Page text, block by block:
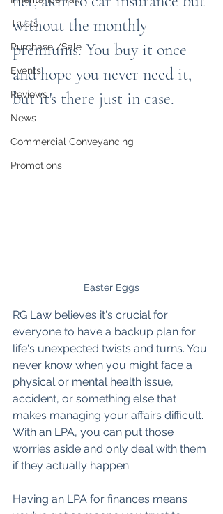
Trusts
Purchase /Sale
Events
Reviews
News
Commercial Conveyancing
Promotions
without the monthly
premiums. You buy it once
and hope you never need it,
but it's there just in case.
Easter Eggs
RG Law believes it's crucial for
everyone to have a backup plan for
life's unexpected twists and turns. You
never know when you might face a
physical or mental health issue,
accident, or something else that
makes managing your affairs difficult.
With an LPA, you can put those
worries aside and only deal with them
if they actually happen.
Having an LPA for finances means